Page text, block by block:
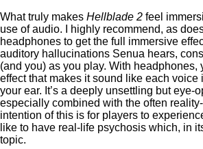
What truly makes Hellblade 2 feel
use of audio. I highly recommend, as
headphones to get the full immersive
auditory hallucinations Senua hears,
(and you) as you play. With headphones,
effect that makes it sound like each voice
your ear. It’s a deeply unsettling but eye-
especially combined with the often
intention of this is for players to
like to have real-life psychosis which, in
topic.